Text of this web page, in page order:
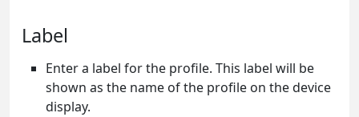
Label
Enter a label for the profile. This label will be
shown as the name of the profile on the device
display.